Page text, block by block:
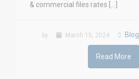
& commercial files rates […]
by March 15, 2024 Blog
Read More